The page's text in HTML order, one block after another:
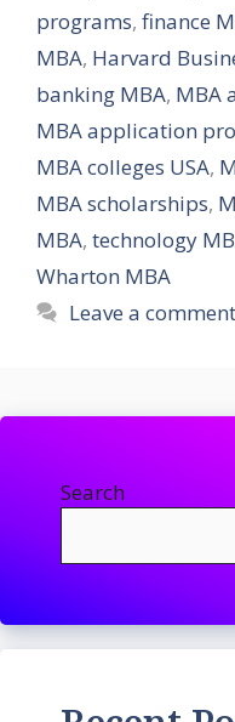
programs, finance
MBA, Harvard
banking MBA, MBA
MBA application
MBA colleges USA,
MBA scholarships,
MBA, technology
Wharton MBA
Leave a comment
Search